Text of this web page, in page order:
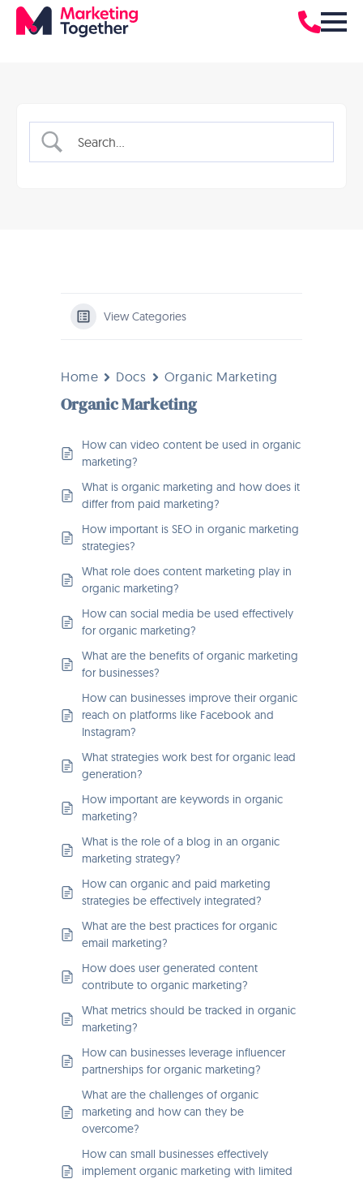
View Categories
Home Docs Organic Marketing
Organic Marketing
How can video content be used in organic
marketing?
What is organic marketing and how does it
differ from paid marketing?
How important is SEO in organic marketing
strategies?
What role does content marketing play in
organic marketing?
How can social media be used effectively
for organic marketing?
What are the benefits of organic marketing
for businesses?
How can businesses improve their organic
reach on platforms like Facebook and
Instagram?
What strategies work best for organic lead
generation?
How important are keywords in organic
marketing?
What is the role of a blog in an organic
marketing strategy?
How can organic and paid marketing
strategies be effectively integrated?
What are the best practices for organic
email marketing?
How does user generated content
contribute to organic marketing?
What metrics should be tracked in organic
marketing?
How can businesses leverage influencer
partnerships for organic marketing?
What are the challenges of organic
marketing and how can they be
overcome?
How can small businesses effectively
implement organic marketing with limited